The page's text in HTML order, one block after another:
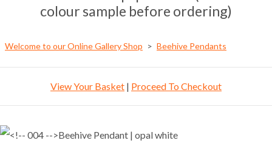
colour sample before ordering)
Welcome to our Online Gallery Shop > Beehive Pendants
View Your Basket | Proceed To Checkout